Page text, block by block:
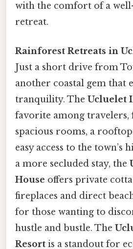
with the comfort of a
retreat.
Rainforest Retreats in
Just a short drive from
another coastal gem that
tranquility. The Ucluelet
favorite among travelers,
spacious rooms, a
easy access to the town’s
a more secluded stay, the
House offers private
fireplaces and direct
for those wanting to
hustle and bustle. The
Resort is a standout for